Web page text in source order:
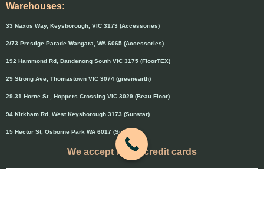
Warehouses:
33 Naxos Way, Keysborough, VIC 3173 (Accessories)
2/73 Prestige Parade Wangara, WA 6065 (Accessories)
192 Hammond Rd, Dandenong South VIC 3175 (FloorTEX)
29 Strong Ave, Thomastown VIC 3074 (greenearth)
29-31 Horne St., Hoppers Crossing VIC 3029 (Beau Floor)
94 Kirkham Rd, West Keysborough 3173 (Sunstar)
15 Hector St, Osborne Park WA 6017 (Sunstar)
We accept major credit cards